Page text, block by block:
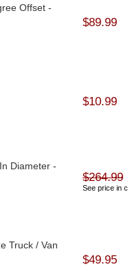
Offset -
$89.99
$10.99
Diameter -
$264.99
See price in
Truck / Van
$49.95